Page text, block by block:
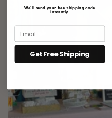
We’ll send your free shipping code
instantly.
Get Free Shipping